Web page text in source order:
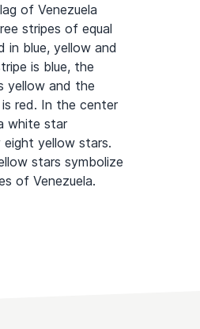
of Venezuela
stripes of equal
in blue, yellow and
is blue, the
yellow and the
red. In the center
white star
eight yellow stars.
stars symbolize
of Venezuela.